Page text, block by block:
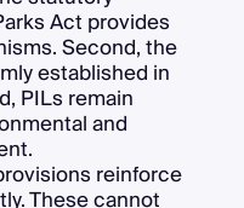
Act provides
Second, the
established in
PILs remain
and
reinforce
These cannot